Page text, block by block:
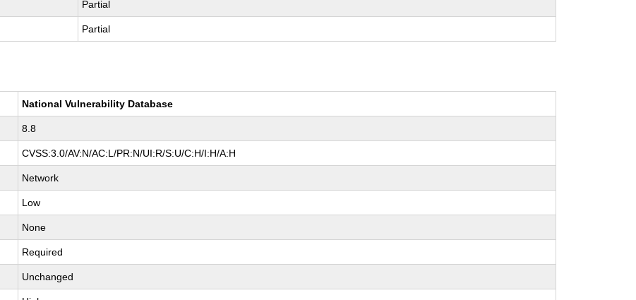
Partial
Partial
National Vulnerability Database
8.8
CVSS:3.0/AV:N/AC:L/PR:N/UI:R/S:U/C:H/I:H/A:H
Network
Low
None
Required
Unchanged